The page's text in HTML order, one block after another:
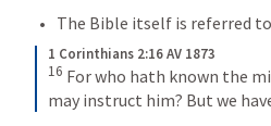
The Bible itself is referred
1 Corinthians 2:16 AV 1873
16 For who hath known the
may instruct him? But we